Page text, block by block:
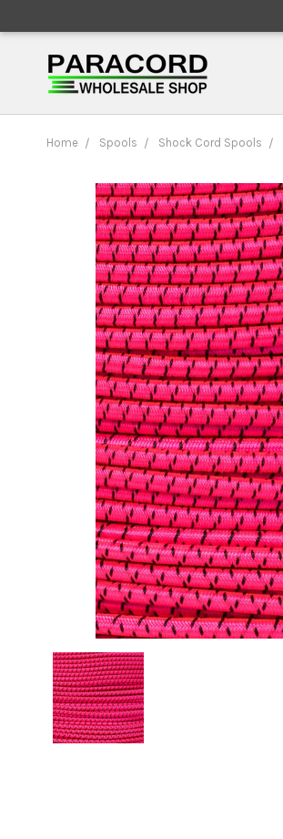
Home Spools Shock Cord Spools